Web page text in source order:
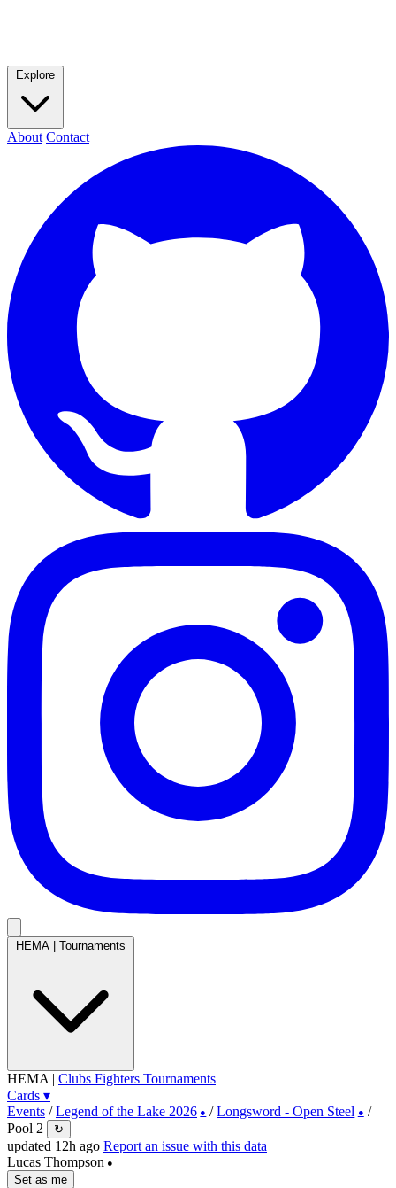
Explore
About Contact
HEMA Tournaments
HEMA | Clubs Fighters Tournaments
Cards ▾
Events / Legend of the Lake 2026 ● / Longsword - Open Steel ● /
Pool 2
↻
updated 12h ago Report an issue with this data
Lucas Thompson ●
Set as me